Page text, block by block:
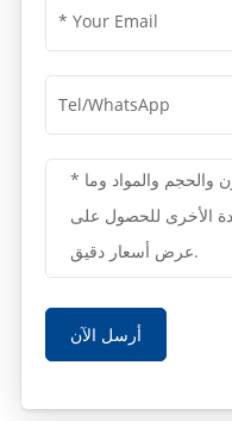
أرسل الآن